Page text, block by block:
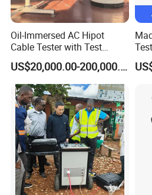
Oil-Immersed AC Hipot
Cable Tester with Test
Transformer
US$20,000.00-200,000.00